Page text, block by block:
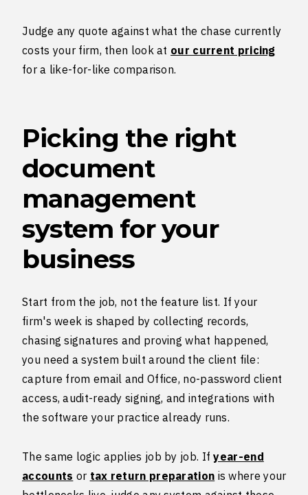
Judge any quote against what the chase currently
costs your firm, then look at our current pricing
for a like-for-like comparison.
Picking the right
document
management
system for your
business
Start from the job, not the feature list. If your
firm's week is shaped by collecting records,
chasing signatures and proving what happened,
you need a system built around the client file:
capture from email and Office, no-password client
access, audit-ready signing, and integrations with
the software your practice already runs.
The same logic applies job by job. Ifyear-end
accounts or tax return preparation is where your